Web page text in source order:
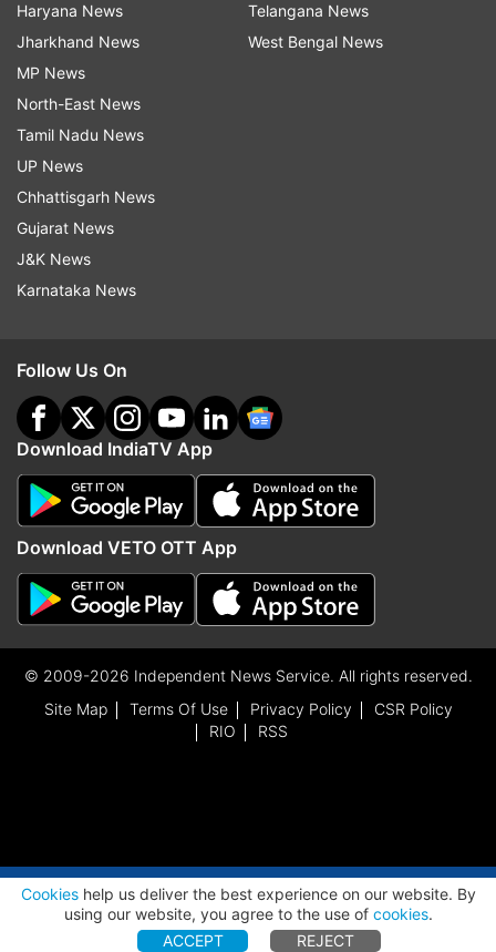
Haryana News
Jharkhand News
MP News
North-East News
Tamil Nadu News
UP News
Chhattisgarh News
Gujarat News
J&K News
Karnataka News
Telangana News
West Bengal News
Follow Us On
Download IndiaTV App
Download VETO OTT App
© 2009-2026 Independent News Service. All rights reserved.
Site Map
Terms Of Use Privacy Policy
CSR Policy
RIO
RSS
Cookieshelp us deliver the best experience on our website. By
using our website, you agree to the use of cookies.
ACCEPT
REJECT